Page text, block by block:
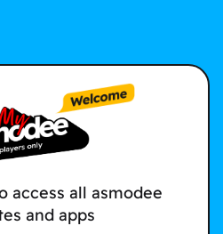
access all asmodee
and apps